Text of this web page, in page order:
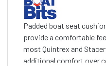
Padded boat seat
provide a comfortable
most Quintrex and
additional comfort over